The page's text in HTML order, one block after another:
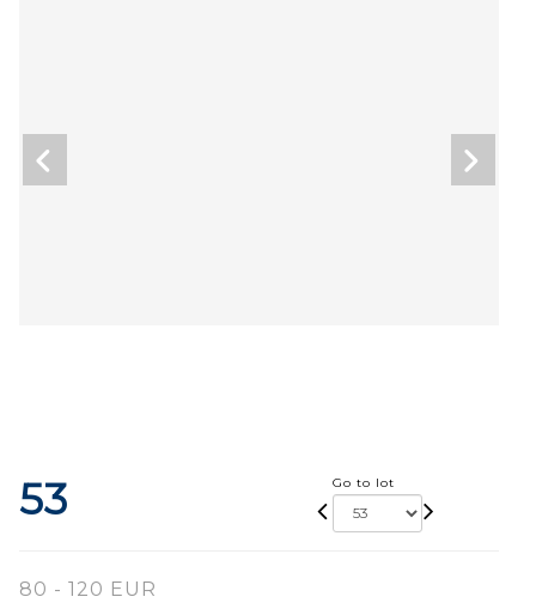
53 Go to lot
80 - 120 EUR